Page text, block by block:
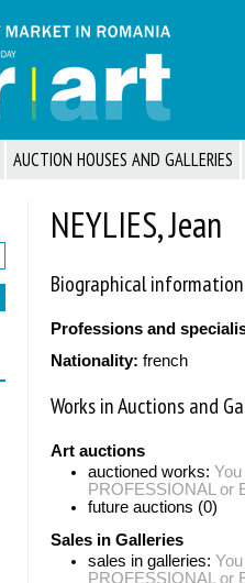
AUCTION HOUSES AND GALLERIES
NEYLIES, Jean
Biographical information
Professions and
Nationality: french
Works in Auctions and
Art auctions
auctioned works:
PROFESSIONAL or
future auctions (0)
Sales in Galleries
sales in galleries:
PROFESSIONAL or